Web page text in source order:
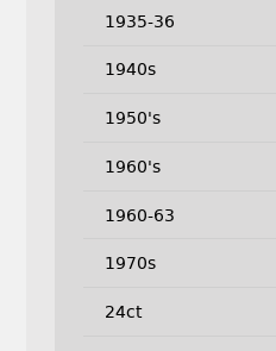
1935-36
1940s
1950's
1960's
1960-63
1970s
24ct